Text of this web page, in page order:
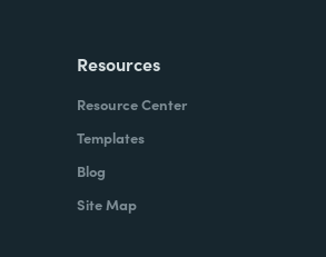
Resources
Resource Center
Templates
Blog
Site Map